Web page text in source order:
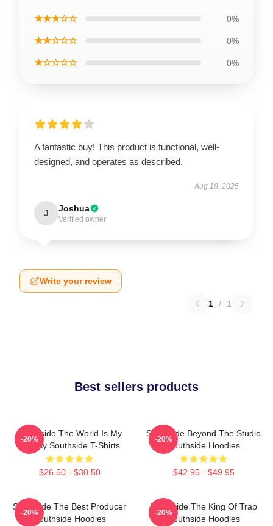
★★★☆☆ 0%
★★☆☆☆ 0%
★☆☆☆☆ 0%
A fantastic buy! This product is functional, well-
designed, and operates as described.
Aug 18, 2025
J Joshua
Verified owner
Write your review
1 / 1
Best sellers products
Southside The World Is My
Legacy Southside T-Shirts
$26.50 - $30.50
-20%
Southside Beyond The Studio
Southside Hoodies
$42.95 - $49.95
-20%
Southside The Best Producer
Southside Hoodies
-20%
Southside The King Of Trap
Southside Hoodies
-20%